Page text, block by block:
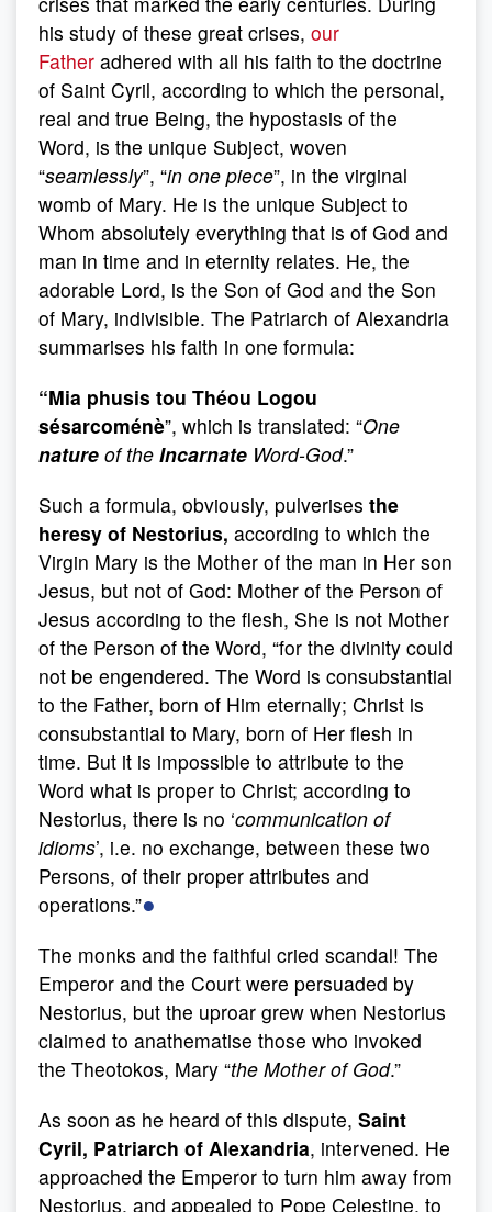
his study of these great crises, our
Father adhered with all his faith to the doctrine
of Saint Cyril, according to which the personal,
real and true Being, the hypostasis of the
Word, is the unique Subject, woven
“seamlessly”, “in one piece”, in the virginal
womb of Mary. He is the unique Subject to
Whom absolutely everything that is of God and
man in time and in eternity relates. He, the
adorable Lord, is the Son of God and the Son
of Mary, indivisible. The Patriarch of Alexandria
summarises his faith in one formula:
“Mia phusis tou Théou Logou
sésarcoménè”, which is translated: “One
nature of the Incarnate Word-God.”
Such a formula, obviously, pulverises the
heresy of Nestorius, according to which the
Virgin Mary is the Mother of the man in Her son
Jesus, but not of God: Mother of the Person of
Jesus according to the flesh, She is not Mother
of the Person of the Word, “for the divinity could
not be engendered. The Word is consubstantial
to the Father, born of Him eternally; Christ is
consubstantial to Mary, born of Her flesh in
time. But it is impossible to attribute to the
Word what is proper to Christ; according to
Nestorius, there is no ‘communication of
idioms’, i.e. no exchange, between these two
Persons, of their proper attributes and
operations.”●
The monks and the faithful cried scandal! The
Emperor and the Court were persuaded by
Nestorius, but the uproar grew when Nestorius
claimed to anathematise those who invoked
the Theotokos, Mary “the Mother of God.”
As soon as he heard of this dispute, Saint
Cyril, Patriarch of Alexandria, intervened. He
approached the Emperor to turn him away from
Nestorius, and appealed to Pope Celestine, to